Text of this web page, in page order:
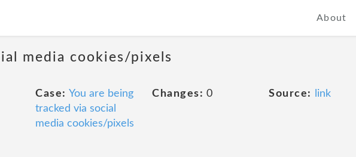
About
media cookies/pixels
Case: You are being
tracked via social
media cookies/pixels
Changes: 0 Source: link